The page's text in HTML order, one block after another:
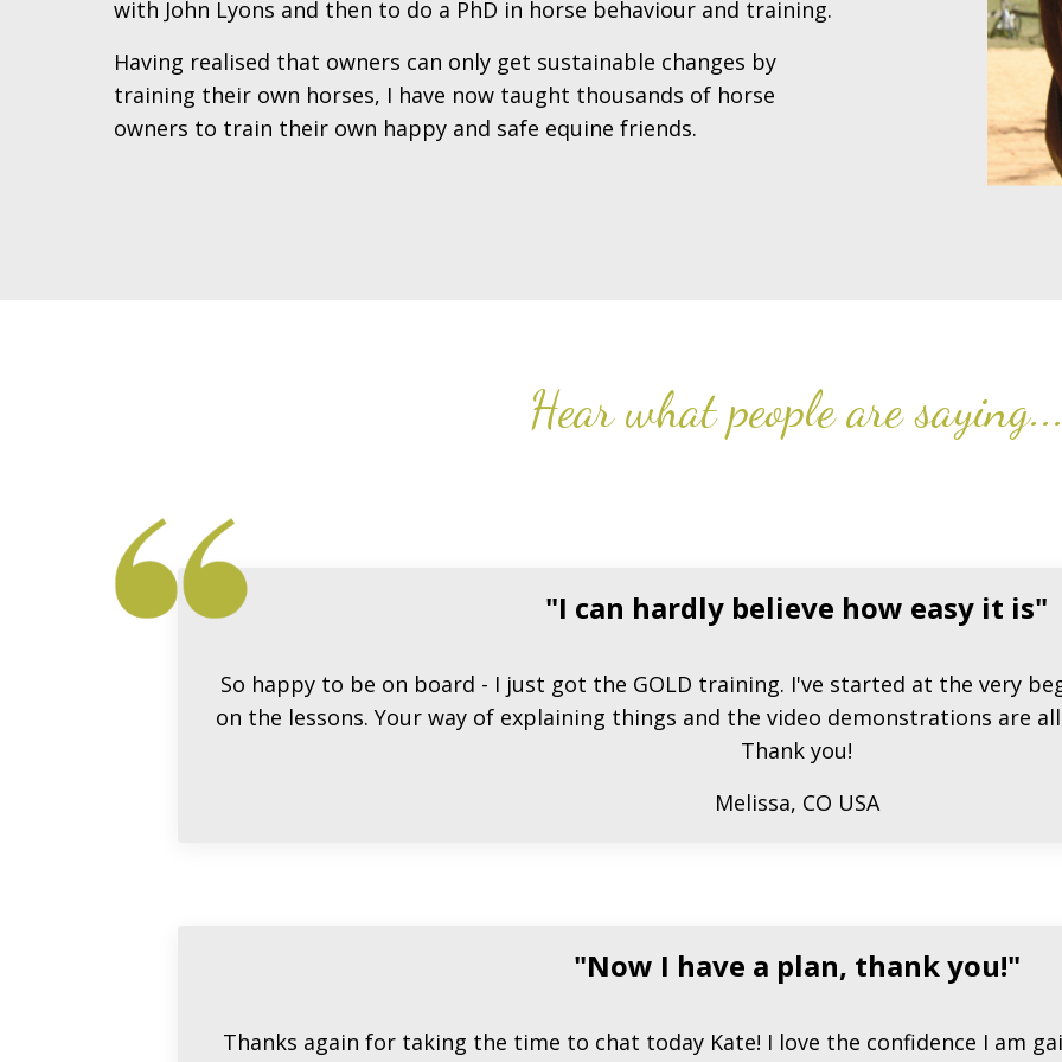
with John Lyons and then to do a PhD in horse behaviour and training.
Having realised that owners can only get sustainable changes by
training their own horses, I have now taught thousands of horse
owners to train their own happy and safe equine friends.
Hear what people are
"I can hardly believe how easy it is"
So happy to be on board - I just got the GOLD training. I've started at the very
on the lessons. Your way of explaining things and the video demonstrations are
Thank you!
Melissa, CO USA
"Now I have a plan, thank you!"
Thanks again for taking the time to chat today Kate! I love the confidence I am